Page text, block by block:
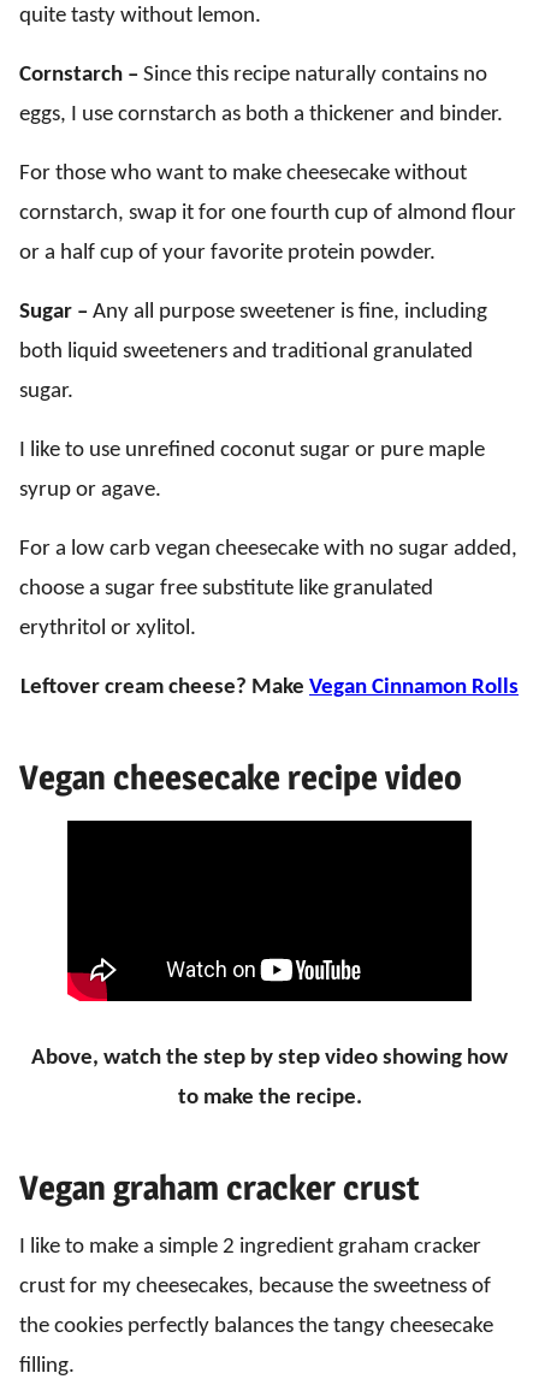
quite tasty without lemon.
Cornstarch – Since this recipe naturally contains no
eggs, I use cornstarch as both a thickener and binder.
For those who want to make cheesecake without
cornstarch, swap it for one fourth cup of almond flour
or a half cup of your favorite protein powder.
Sugar – Any all purpose sweetener is fine, including
both liquid sweeteners and traditional granulated
sugar.
I like to use unrefined coconut sugar or pure maple
syrup or agave.
For a low carb vegan cheesecake with no sugar added,
choose a sugar free substitute like granulated
erythritol or xylitol.
Leftover cream cheese? Make Vegan Cinnamon Rolls
Vegan cheesecake recipe video
Above, watch the step by step video showing how
to make the recipe.
Vegan graham cracker crust
I like to make a simple 2 ingredient graham cracker
crust for my cheesecakes, because the sweetness of
the cookies perfectly balances the tangy cheesecake
filling.